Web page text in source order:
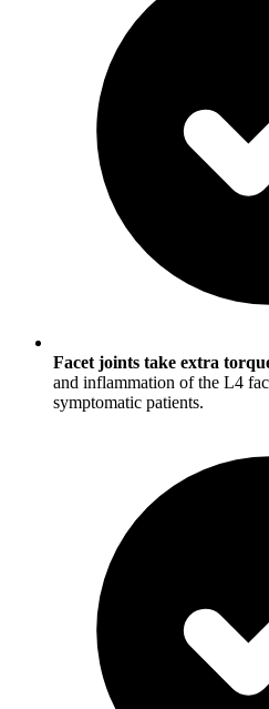
Facet joints take extra
and inflammation of the L4
symptomatic patients.